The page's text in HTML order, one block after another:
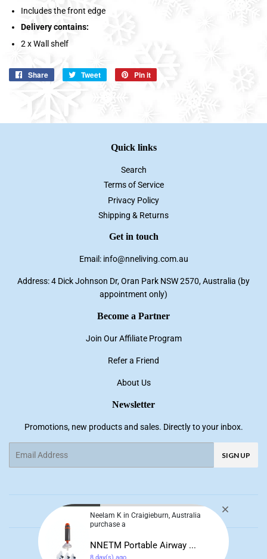
Includes the front edge
Delivery contains:
2 x Wall shelf
Share
Share
on
Facebook
Tweet
Tweet
Pin it
Quick links
Search
Terms of Service
Privacy Policy
Shipping & Returns
Get in touch
Email: info@nneliving.com.au
Address: 4 Dick Johnson Dr, Oran Park NSW 2570, Australia (by
appointment only)
Become a Partner
Join Our Affiliate Program
Refer a Friend
About Us
Newsletter
Promotions, new products and sales. Directly to your inbox.
SIGN UP
FacebookPinterestInstagram
YouTube
© 2026NNE Living
Neelam K in Craigieburn, Australia
purchase a
NNETM Portable Airway ...